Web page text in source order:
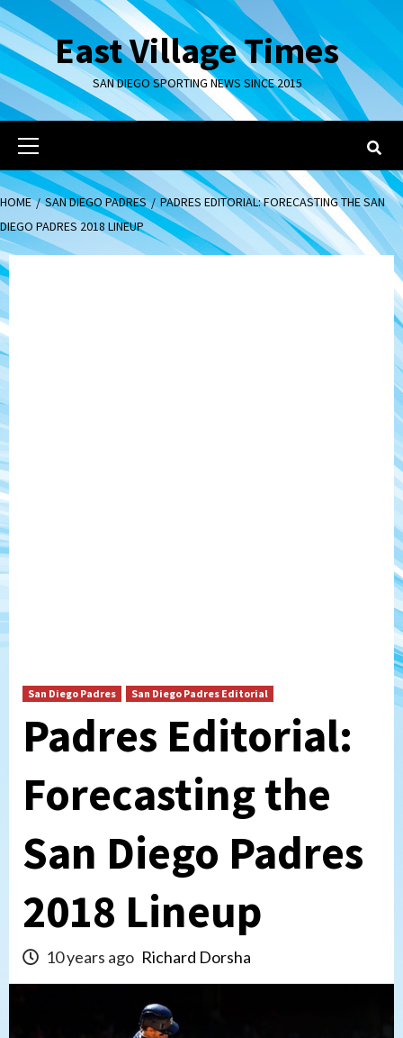
Skip
to
contentEast Village Times
SAN DIEGO SPORTING NEWS SINCE 2015
Primary
Menu
HOME SAN DIEGO PADRES
PADRES EDITORIAL: FORECASTING THE SAN
DIEGO PADRES 2018 LINEUP
San Diego Padres San Diego Padres Editorial
Padres Editorial:
Forecasting the
San Diego Padres
2018 Lineup
10 years ago Richard Dorsha